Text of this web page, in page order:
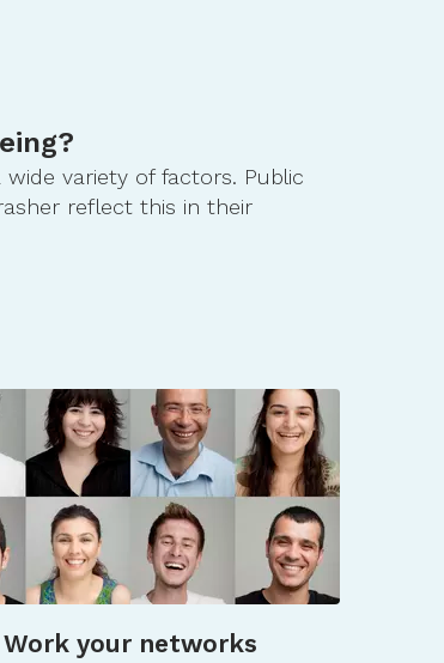
variety of factors. Public
reflect this in their
Work your networks